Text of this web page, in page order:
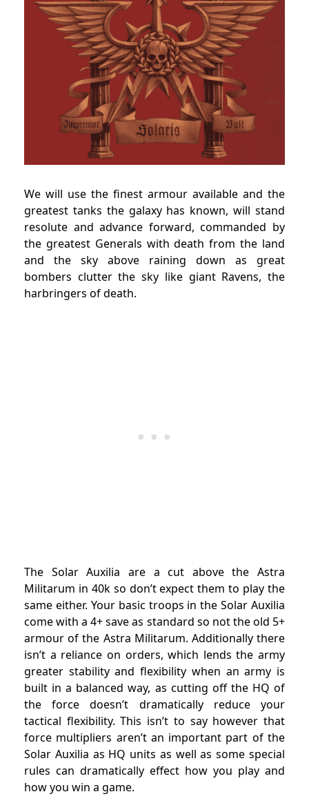
We will use the finest armour available and the
greatest tanks the galaxy has known, will stand
resolute and advance forward, commanded by
the greatest Generals with death from the land
and the sky above raining down as great
bombers clutter the sky like giant Ravens, the
harbringers of death.
The Solar Auxilia are a cut above the Astra
Militarum in 40k so don’t expect them to play the
same either. Your basic troops in the Solar Auxilia
come with a 4+ save as standard so not the old 5+
armour of the Astra Militarum. Additionally there
isn’t a reliance on orders, which lends the army
greater stability and flexibility when an army is
built in a balanced way, as cutting off the HQ of
the force doesn’t dramatically reduce your
tactical flexibility. This isn’t to say however that
force multipliers aren’t an important part of the
Solar Auxilia as HQ units as well as some special
rules can dramatically effect how you play and
how you win a game.